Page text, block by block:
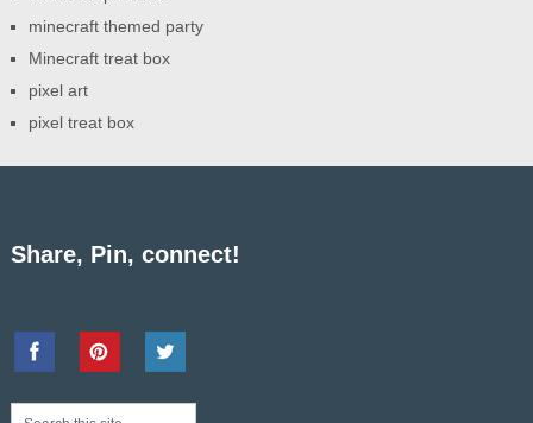
minecraft themed party
Minecraft treat box
pixel art
pixel treat box
Share, Pin, connect!